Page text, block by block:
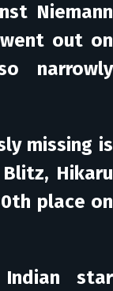
Niemann
out on
narrowly
missing is
Hikaru
place on
star